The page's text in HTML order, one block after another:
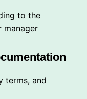
to the
manager
terms, and